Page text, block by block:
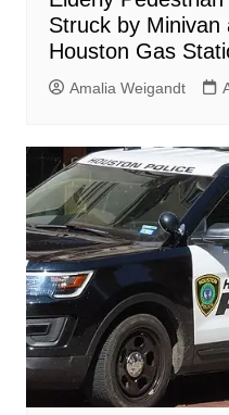
Struck by Minivan
Houston Gas
Amalia Weigandt